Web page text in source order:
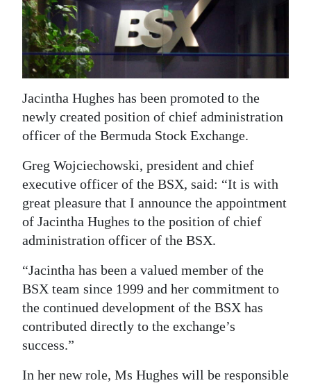
Business
Sport
Life
Opinion
Podcast
Jobs
Classifieds
Obituaries
Weather
Digital
edition
Jacintha Hughes has been promoted to the
newly created position of chief administration
officer of the Bermuda Stock Exchange.
Greg Wojciechowski, president and chief
executive officer of the BSX, said: “It is with
great pleasure that I announce the appointment
of Jacintha Hughes to the position of chief
administration officer of the BSX.
“Jacintha has been a valued member of the
BSX team since 1999 and her commitment to
the continued development of the BSX has
contributed directly to the exchange’s
success.”
In her new role, Ms Hughes will be responsible